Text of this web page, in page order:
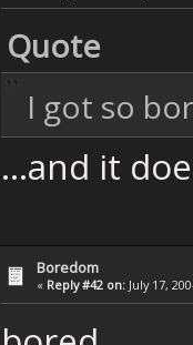
Quote
I got so
...and it
Boredom
« Reply #42 on: July 17,